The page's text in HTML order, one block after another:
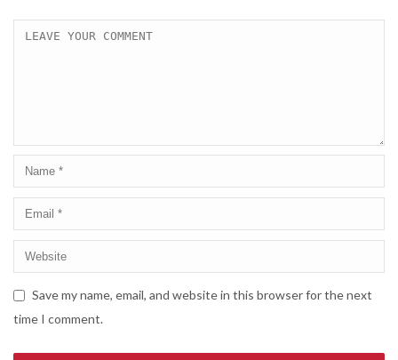
Save my name, email, and website in this browser for the next
time I comment.